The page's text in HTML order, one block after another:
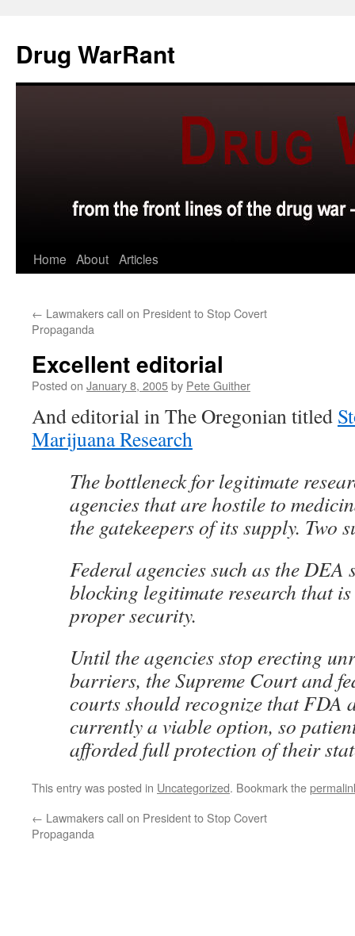
content
Drug WarRant
Home About Articles
← Lawmakers call on President to Stop Covert
Propaganda
Excellent editorial
Posted on January 8, 2005by Pete Guither
And editorial in The Oregonian titled
Marijuana Research
The bottleneck for legitimate
agencies that are hostile to
the gatekeepers of its supply. Two
Federal agencies such as the DEA
blocking legitimate research that
proper security.
Until the agencies stop erecting
barriers, the Supreme Court and
courts should recognize that FDA
currently a viable option, so
afforded full protection of their
This entry was posted in Uncategorized. Bookmark the
← Lawmakers call on President to Stop Covert
Propaganda